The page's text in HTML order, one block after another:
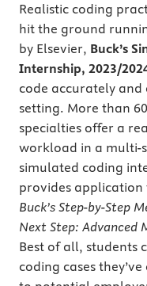
Realistic coding
hit the ground
by Elsevier, Buck’s
Internship, 2023/
code accurately
setting. More than
specialties offer a
workload in a multi-
simulated coding
provides
Buck’s Step-by-Step
Next Step: Advanced
Best of all, students
coding cases